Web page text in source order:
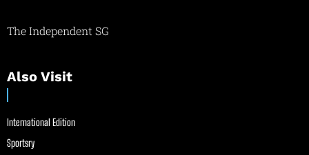
The Independent SG
Also Visit
International Edition
Sportsry